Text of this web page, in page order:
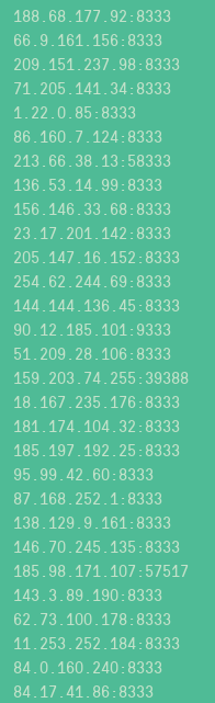
188.68.177.92:8333
66.9.161.156:8333
209.151.237.98:8333
71.205.141.34:8333
1.22.0.85:8333
86.160.7.124:8333
213.66.38.13:58333
136.53.14.99:8333
156.146.33.68:8333
23.17.201.142:8333
205.147.16.152:8333
254.62.244.69:8333
144.144.136.45:8333
90.12.185.101:9333
51.209.28.106:8333
159.203.74.255:39388
18.167.235.176:8333
181.174.104.32:8333
185.197.192.25:8333
95.99.42.60:8333
87.168.252.1:8333
138.129.9.161:8333
146.70.245.135:8333
185.98.171.107:57517
143.3.89.190:8333
62.73.100.178:8333
11.253.252.184:8333
84.0.160.240:8333
84.17.41.86:8333